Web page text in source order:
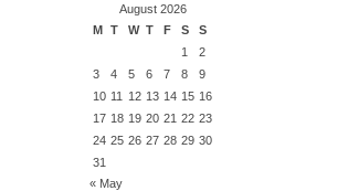
August 2026
M T W T F S
S
1
2
3
4 5 6 7 8
9
10 11 12 13 14 15 16
17 18 19 20 21 22 23
24 25 26 27 28 29 30
31
« May